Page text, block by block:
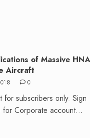
of Massive HNA
Aircraft
0
for subscribers only. Sign
Corporate account...